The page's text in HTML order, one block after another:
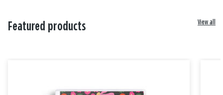
Featured products View all